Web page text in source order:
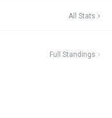
All Stats
Full Standings